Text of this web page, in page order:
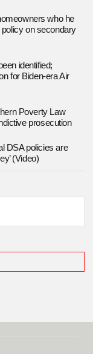
who he
policy on secondary
identified;
for Biden-era Air
Poverty Law
prosecution
DSA policies are
(Video)